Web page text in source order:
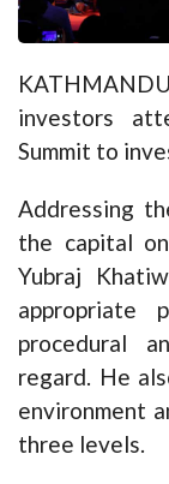
investors
Summit to
Addressing
the capital
Yubraj
appropriate
procedural
regard. He
environment
three levels.